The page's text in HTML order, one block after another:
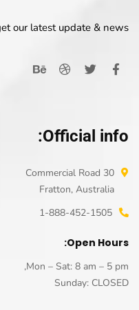
our latest update & news
Official info:
30 Commercial Road
Fratton, Australia
1-888-452-1505
Open Hours:
Mon – Sat: 8 am – 5 pm,
Sunday: CLOSED